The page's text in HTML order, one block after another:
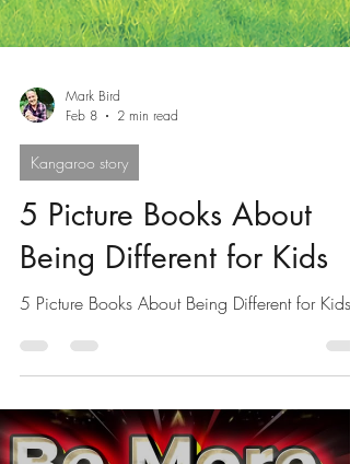
Mark Bird
Feb 8
2 min read
Kangaroo story
5 Picture Books About
Being Different for Kids
5 Picture Books About Being Different for Kids